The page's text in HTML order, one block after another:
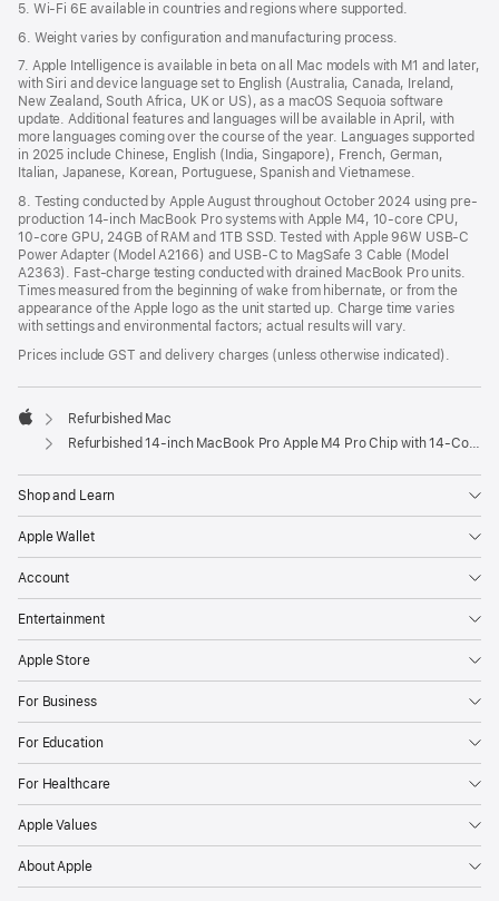
5. Wi-Fi 6E available in countries and regions where supported.
6. Weight varies by configuration and manufacturing process.
7. Apple Intelligence is available in beta on all Mac models with M1 and later,
with Siri and device language set to English (Australia, Canada, Ireland,
New Zealand, South Africa, UK or US), as a macOS Sequoia software
update. Additional features and languages will be available in April, with
more languages coming over the course of the year. Languages supported
in 2025 include Chinese, English (India, Singapore), French, German,
Italian, Japanese, Korean, Portuguese, Spanish and Vietnamese.
8. Testing conducted by Apple August throughout October 2024 using pre-
production 14-inch MacBook Pro systems with Apple M4, 10-core CPU,
10-core GPU, 24GB of RAM and 1TB SSD. Tested with Apple 96W USB-C
Power Adapter (Model A2166) and USB-C to MagSafe 3 Cable (Model
A2363). Fast-charge testing conducted with drained MacBook Pro units.
Times measured from the beginning of wake from hibernate, or from the
appearance of the Apple logo as the unit started up. Charge time varies
with settings and environmental factors; actual results will vary.
Prices include GST and delivery charges (unless otherwise indicated).
Apple
Refurbished Mac
Refurbished 14-inch MacBook Pro Apple M4 Pro Chip with 14‑Core CPU and 20‑Core GPU – Silver
Shop and Learn
Apple Wallet
Account
Entertainment
Apple Store
For Business
For Education
For Healthcare
Apple Values
About Apple